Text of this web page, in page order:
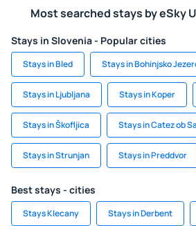
Most searched stays by eSky
Stays in Slovenia - Popular cities
Stays in Bled Stays in Bohinjsko
Stays in Ljubljana Stays in Koper
Stays in Škofljica Stays in Catez ob
Stays in Strunjan Stays in Preddvor
Best stays - cities
Stays Klecany Stays in Derbent